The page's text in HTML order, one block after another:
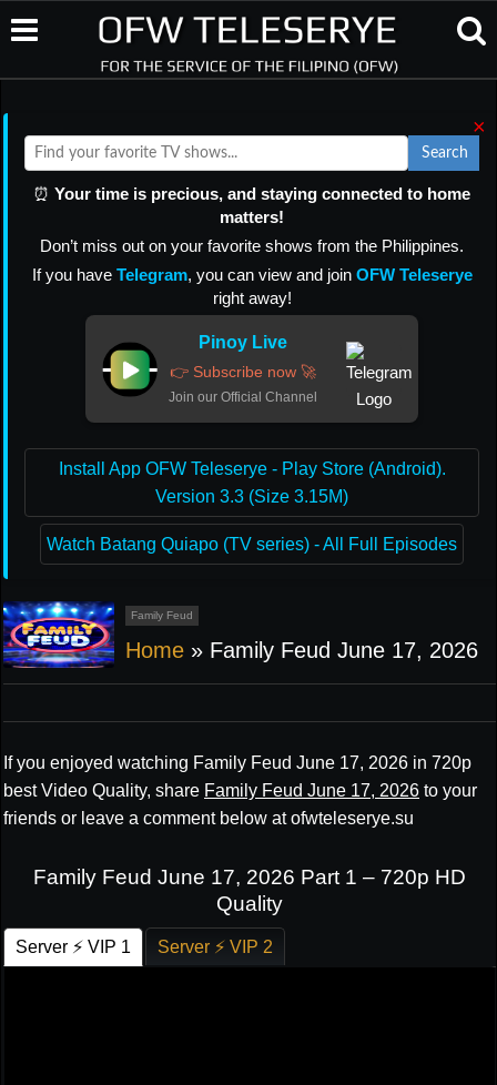
×
Search
⏰ Your time is precious, and staying connected to home
matters!
Don’t miss out on your favorite shows from the Philippines.
If you have Telegram, you can view and join OFW Teleserye
right away!
Pinoy Live
👉 Subscribe now 🚀
Join our Official Channel
Install App OFW Teleserye - Play Store (Android).
Version 3.3 (Size 3.15M)
Watch Batang Quiapo (TV series) - All Full Episodes
Family Feud
Home » Family Feud June 17, 2026
If you enjoyed watching Family Feud June 17, 2026 in 720p
best Video Quality, share Family Feud June 17, 2026 to your
friends or leave a comment below at ofwteleserye.su
Family Feud June 17, 2026 Part 1 – 720p HD
Quality
Server ⚡ VIP 1 Server ⚡ VIP 2